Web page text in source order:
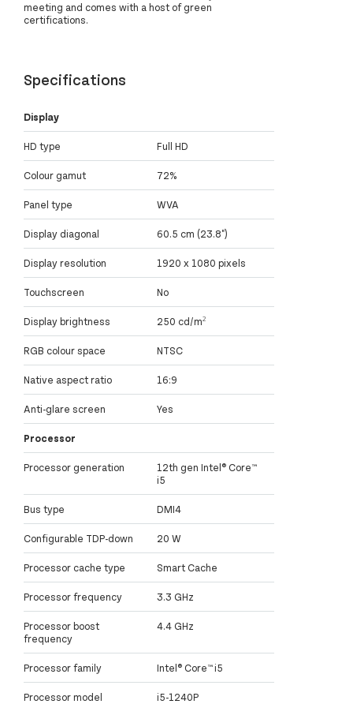
meeting and comes with a host of green
certifications.
Specifications
Display
HD type Full HD
Colour gamut 72%
Panel type WVA
Display diagonal 60.5 cm (23.8")
Display resolution 1920 x 1080 pixels
Touchscreen No
Display brightness 250 cd/m²
RGB colour space NTSC
Native aspect ratio 16:9
Anti-glare screen Yes
Processor
Processor generation
12th gen Intel® Core™
i5
Bus type DMI4
Configurable TDP-down 20 W
Processor cache type Smart Cache
Processor frequency 3.3 GHz
Processor boost
frequency
4.4 GHz
Processor family Intel® Core™ i5
Processor model i5-1240P